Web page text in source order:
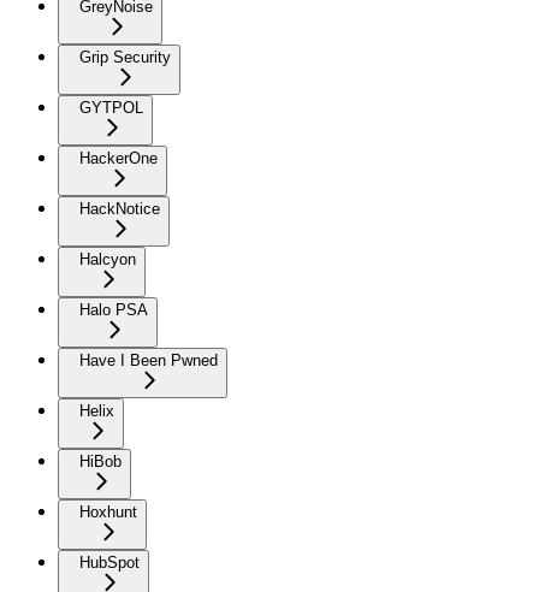
GreyNoise
Grip Security
GYTPOL
HackerOne
HackNotice
Halcyon
Halo PSA
Have I Been Pwned
Helix
HiBob
Hoxhunt
HubSpot